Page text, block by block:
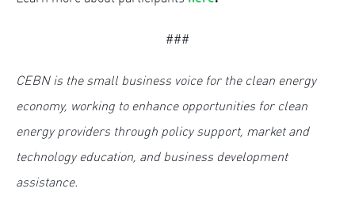
###
CEBN is the small business voice for the clean energy
economy, working to enhance opportunities for clean
energy providers through policy support, market and
technology education, and business development
assistance.